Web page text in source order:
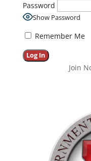
Password
Show Password
Remember Me
Join